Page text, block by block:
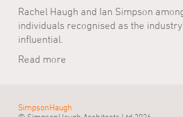
Rachel Haugh and Ian Simpson
individuals recognised as the
influential.
Read more
SimpsonHaugh